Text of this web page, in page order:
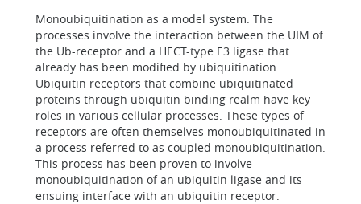
Monoubiquitination as a model system. The
processes involve the interaction between the UIM of
the Ub-receptor and a HECT-type E3 ligase that
already has been modified by ubiquitination.
Ubiquitin receptors that combine ubiquitinated
proteins through ubiquitin binding realm have key
roles in various cellular processes. These types of
receptors are often themselves monoubiquitinated in
a process referred to as coupled monoubiquitination.
This process has been proven to involve
monoubiquitination of an ubiquitin ligase and its
ensuing interface with an ubiquitin receptor.